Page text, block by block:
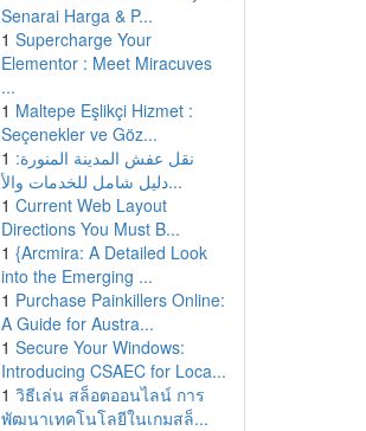
Senarai Harga & P...
1 Supercharge Your
Elementor : Meet Miracuves
...
1 Maltepe Eşlikçi Hizmet :
Seçenekler ve Göz...
1 نقل عفش المدينة المنورة:
دليل شامل للخدمات والأ...
1 Current Web Layout
Directions You Must B...
1 {Arcmira: A Detailed Look
into the Emerging ...
1 Purchase Painkillers Online:
A Guide for Austra...
1 Secure Your Windows:
Introducing CSAEC for Loca...
1 วิธีเล่น สล็อตออนไลน์ การ
พัฒนาเทคโนโลยีในเกมสล็...